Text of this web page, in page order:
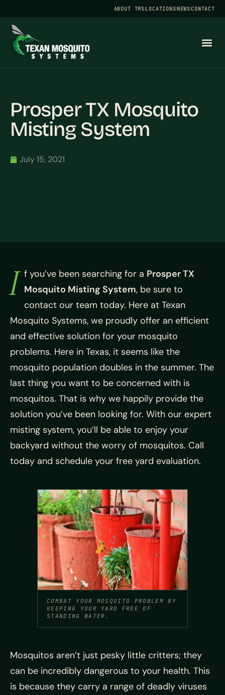
ABOUT TMSLOCATIONSNEWSCONTACT
Prosper TX Mosquito
Misting System
July 15, 2021
I f you’ve been searching for a Prosper TX
Mosquito Misting System, be sure to
contact our team today. Here at Texan
Mosquito Systems, we proudly offer an efficient
and effective solution for your mosquito
problems. Here in Texas, it seems like the
mosquito population doubles in the summer. The
last thing you want to be concerned with is
mosquitos. That is why we happily provide the
solution you’ve been looking for. With our expert
misting system, you’ll be able to enjoy your
backyard without the worry of mosquitos. Call
today and schedule your free yard evaluation.
COMBAT YOUR MOSQUITO PROBLEM BY
KEEPING YOUR YARD FREE OF
STANDING WATER.
Mosquitos aren’t just pesky little critters; they
can be incredibly dangerous to your health. This
is because they carry a range of deadly viruses